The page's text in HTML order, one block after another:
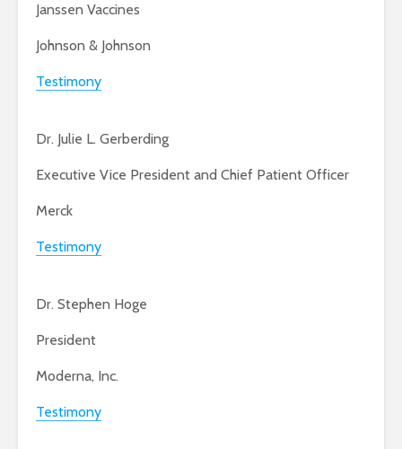
Janssen Vaccines
Johnson & Johnson
Testimony
Dr. Julie L. Gerberding
Executive Vice President and Chief Patient Officer
Merck
Testimony
Dr. Stephen Hoge
President
Moderna, Inc.
Testimony